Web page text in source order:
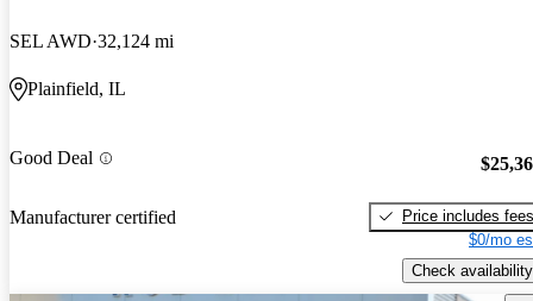
SEL AWD 32,124 mi
Plainfield, IL
Good Deal
Manufacturer certified
Price includes fees
$0/mo
Check availability